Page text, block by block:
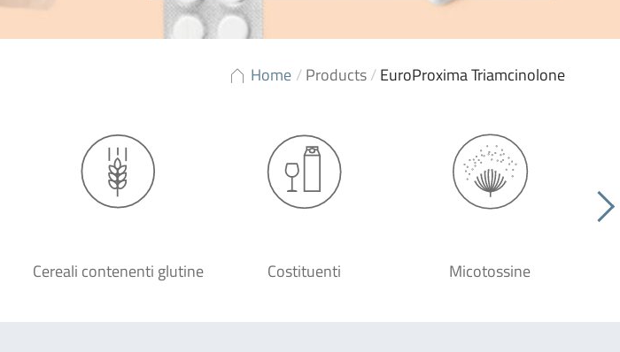
Home /Products/EuroProxima Triamcinolone
Cereali contenenti glutine Costituenti Micotossine